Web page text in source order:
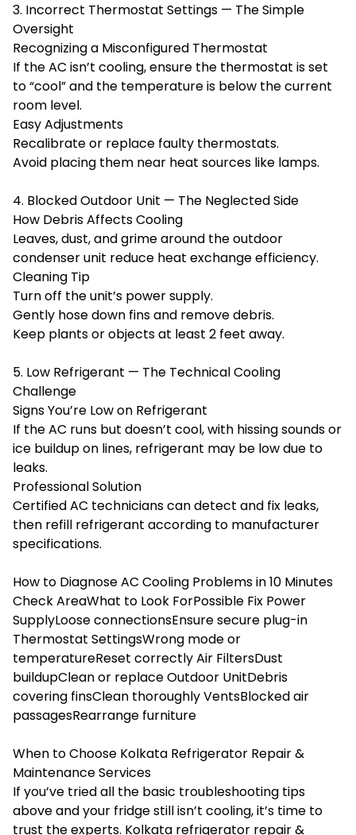
3. Incorrect Thermostat Settings — The Simple
Oversight
Recognizing a Misconfigured Thermostat
If the AC isn’t cooling, ensure the thermostat is set
to “cool” and the temperature is below the current
room level.
Easy Adjustments
Recalibrate or replace faulty thermostats.
Avoid placing them near heat sources like lamps.
4. Blocked Outdoor Unit — The Neglected Side
How Debris Affects Cooling
Leaves, dust, and grime around the outdoor
condenser unit reduce heat exchange efficiency.
Cleaning Tip
Turn off the unit’s power supply.
Gently hose down fins and remove debris.
Keep plants or objects at least 2 feet away.
5. Low Refrigerant — The Technical Cooling
Challenge
Signs You’re Low on Refrigerant
If the AC runs but doesn’t cool, with hissing sounds or
ice buildup on lines, refrigerant may be low due to
leaks.
Professional Solution
Certified AC technicians can detect and fix leaks,
then refill refrigerant according to manufacturer
specifications.
How to Diagnose AC Cooling Problems in 10 Minutes
Check AreaWhat to Look ForPossible Fix Power
SupplyLoose connectionsEnsure secure plug-in
Thermostat SettingsWrong mode or
temperatureReset correctly Air FiltersDust
buildupClean or replace Outdoor UnitDebris
covering finsClean thoroughly VentsBlocked air
passagesRearrange furniture
When to Choose Kolkata Refrigerator Repair &
Maintenance Services
If you’ve tried all the basic troubleshooting tips
above and your fridge still isn’t cooling, it’s time to
trust the experts. Kolkata refrigerator repair &